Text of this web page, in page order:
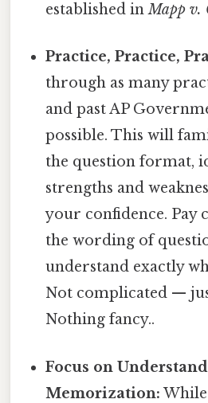
established inMapp v.
Practice, Practice,
through as many
and past AP
possible. This will
the question format,
strengths and
your confidence. Pay
the wording of
understand exactly
Not complicated —
Nothing fancy..
Focus on
Memorization: